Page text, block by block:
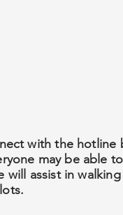
with the hotline
may be able to
assist in